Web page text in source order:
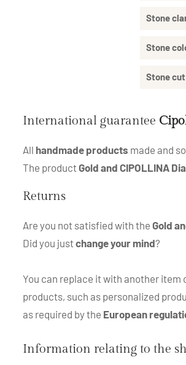
Stone
Stone
Stone cut
International guarantee
All handmade products made and
The productGold and CIPOLLINA
Returns
Are you not satisfied with the Gold
Did you justchange your mind?
You can replace it with another item
products, such as personalized
as required by the European
Information relating to the